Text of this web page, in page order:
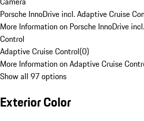
Porsche InnoDrive incl. Adaptive Cruise
More Information on Porsche InnoDrive
Control
Adaptive Cruise Control(0)
More Information on Adaptive Cruise
Show all 97 options
Exterior Color